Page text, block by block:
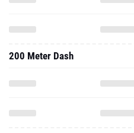
200 Meter Dash